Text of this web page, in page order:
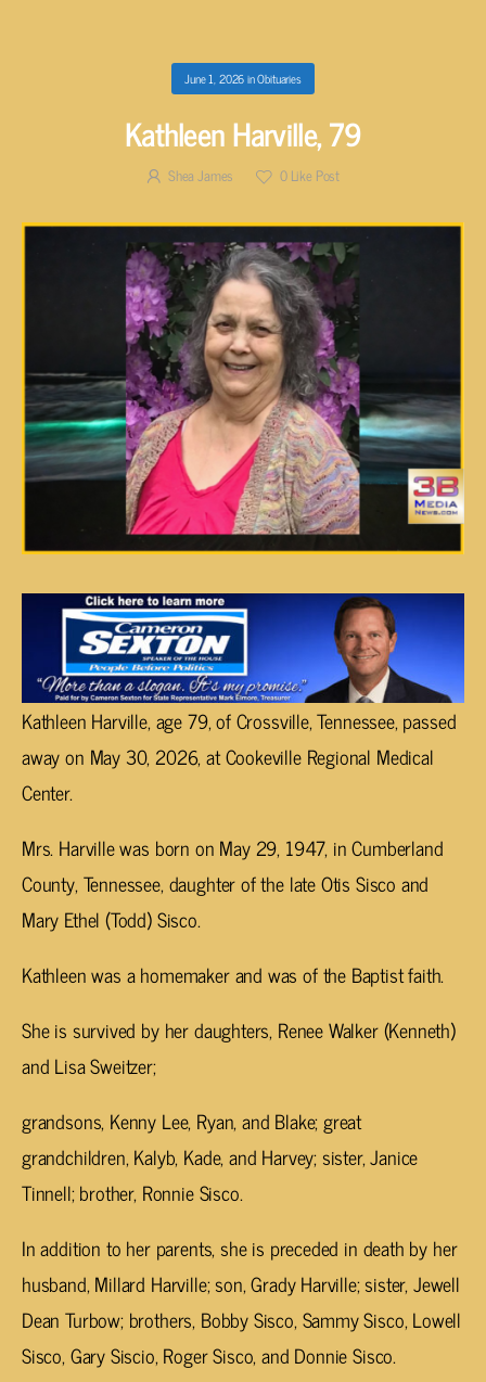
June 1, 2026inObituaries
Kathleen Harville, 79
Shea James 0Like Post
Kathleen Harville, age 79, of Crossville, Tennessee, passed
away on May 30, 2026, at Cookeville Regional Medical
Center.
Mrs. Harville was born on May 29, 1947, in Cumberland
County, Tennessee, daughter of the late Otis Sisco and
Mary Ethel (Todd) Sisco.
Kathleen was a homemaker and was of the Baptist faith.
She is survived by her daughters, Renee Walker (Kenneth)
and Lisa Sweitzer;
grandsons, Kenny Lee, Ryan, and Blake; great
grandchildren, Kalyb, Kade, and Harvey; sister, Janice
Tinnell; brother, Ronnie Sisco.
In addition to her parents, she is preceded in death by her
husband, Millard Harville; son, Grady Harville; sister, Jewell
Dean Turbow; brothers, Bobby Sisco, Sammy Sisco, Lowell
Sisco, Gary Siscio, Roger Sisco, and Donnie Sisco.